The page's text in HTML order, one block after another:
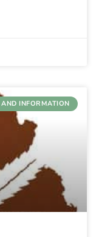
INFORMATION